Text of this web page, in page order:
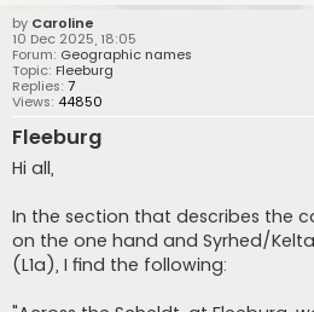
by Caroline
10 Dec 2025, 18:05
Forum: Geographic names
Topic: Fleeburg
Replies: 7
Views: 44850
Fleeburg
Hi all,
In the section that describes the
on the one hand and Syrhed/
(L1a), I find the following: